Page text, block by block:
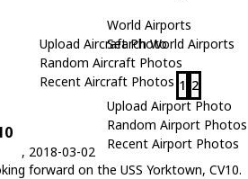
Upload Aircraft Photo
Random Aircraft Photos
Recent Aircraft Photos
World Airports
Search World Airports
Upload Airport Photo
Random Airport Photos
Recent Airport Photos
1 2
, 2018-03-02
forward on the USS Yorktown, CV10.